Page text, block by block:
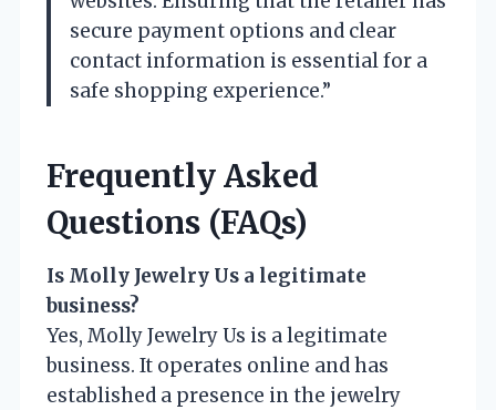
secure payment options and clear
contact information is essential for a
safe shopping experience.”
Frequently Asked
Questions (FAQs)
Is Molly Jewelry Us a legitimate
business?
Yes, Molly Jewelry Us is a legitimate
business. It operates online and has
established a presence in the jewelry